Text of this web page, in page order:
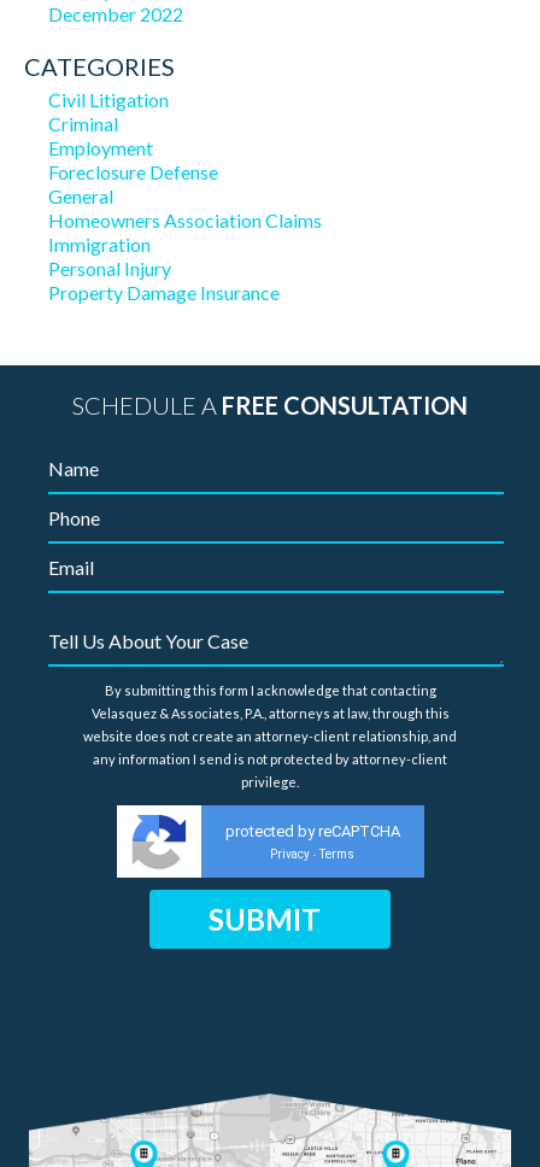
December 2022
CATEGORIES
Civil Litigation
Criminal
Employment
Foreclosure Defense
General
Homeowners Association Claims
Immigration
Personal Injury
Property Damage Insurance
SCHEDULE A FREE CONSULTATION
By submitting this form I acknowledge that contacting
Velasquez & Associates, P.A., attorneys at law, through this
website does not create an attorney-client relationship, and
any information I send is not protected by attorney-client
privilege.
protected by reCAPTCHA
Privacy - Terms